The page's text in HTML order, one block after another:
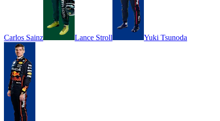
Carlos Sainz Lance Stroll Yuki Tsunoda